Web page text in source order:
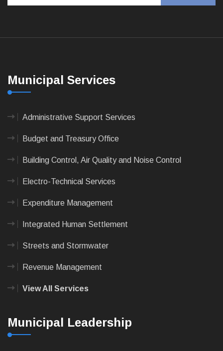
Municipal Services
Administrative Support Services
Budget and Treasury Office
Building Control, Air Quality and Noise Control
Electro-Technical Services
Expenditure Management
Integrated Human Settlement
Streets and Stormwater
Revenue Management
View All Services
Municipal Leadership